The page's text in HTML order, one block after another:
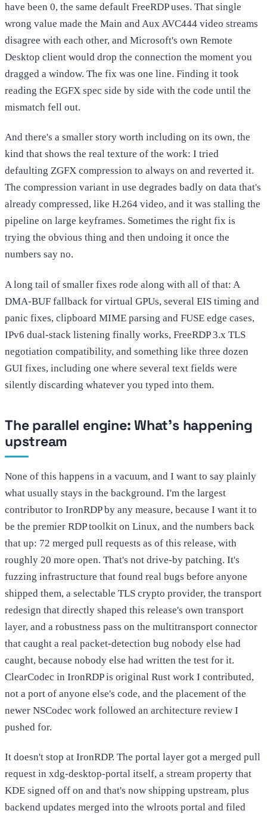
have been 0, the same default FreeRDP uses. That single
wrong value made the Main and Aux AVC444 video streams
disagree with each other, and Microsoft's own Remote
Desktop client would drop the connection the moment you
dragged a window. The fix was one line. Finding it took
reading the EGFX spec side by side with the code until the
mismatch fell out.
And there's a smaller story worth including on its own, the
kind that shows the real texture of the work: I tried
defaulting ZGFX compression to always on and reverted it.
The compression variant in use degrades badly on data that's
already compressed, like H.264 video, and it was stalling the
pipeline on large keyframes. Sometimes the right fix is
trying the obvious thing and then undoing it once the
numbers say no.
A long tail of smaller fixes rode along with all of that: A
DMA-BUF fallback for virtual GPUs, several EIS timing and
panic fixes, clipboard MIME parsing and FUSE edge cases,
IPv6 dual-stack listening finally works, FreeRDP 3.x TLS
negotiation compatibility, and something like three dozen
GUI fixes, including one where several text fields were
silently discarding whatever you typed into them.
The parallel engine: What's happening
upstream
None of this happens in a vacuum, and I want to say plainly
what usually stays in the background. I'm the largest
contributor to IronRDP by any measure, because I want it to
be the premier RDP toolkit on Linux, and the numbers back
that up: 72 merged pull requests as of this release, with
roughly 20 more open. That's not drive-by patching. It's
fuzzing infrastructure that found real bugs before anyone
shipped them, a selectable TLS crypto provider, the transport
redesign that directly shaped this release's own transport
layer, and a robustness pass on the multitransport connector
that caught a real packet-detection bug nobody else had
caught, because nobody else had written the test for it.
ClearCodec in IronRDP is original Rust work I contributed,
not a port of anyone else's code, and the placement of the
newer NSCodec work followed an architecture review I
pushed for.
It doesn't stop at IronRDP. The portal layer got a merged pull
request in xdg-desktop-portal itself, a stream property that
KDE signed off on and that's now shipping upstream, plus
backend updates merged into the wlroots portal and filed